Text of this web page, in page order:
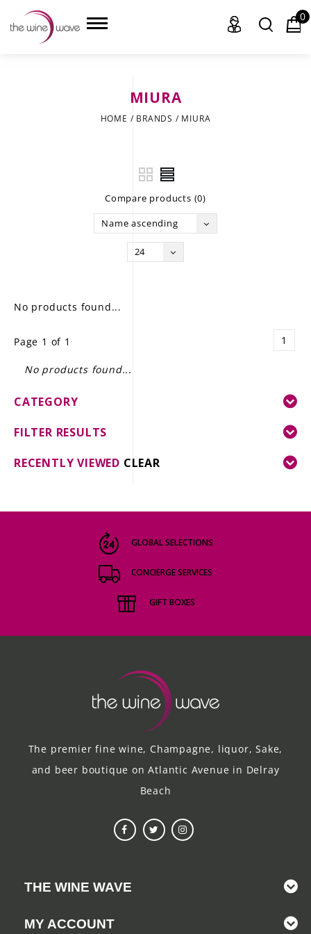
GIFT DELIVERY
THE STORY
0
MIURA
HOME / BRANDS / MIURA
Compare products (0)
Name ascending
24
No products found...
Page 1 of 1 1
No products found...
CATEGORY
FILTER RESULTS
RECENTLY VIEWED CLEAR
GLOBAL SELECTIONS
CONCIERGE SERVICES
GIFT BOXES
The premier fine wine, Champagne, liquor, Sake,
and beer boutique on Atlantic Avenue in Delray
Beach
THE WINE WAVE
MY ACCOUNT